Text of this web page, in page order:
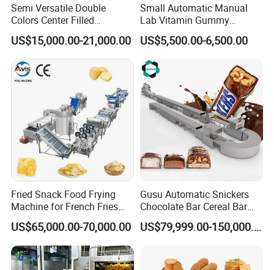
Semi Versatile Double
Colors Center Filled
Automatic Chocolate Filling
Depositing Machine
US$15,000.00-21,000.00
Small Automatic Manual
Lab Vitamin Gummy
Lollipop Soft Sweet Jelly
Candy Deposit Form Maker
Production Machine
US$5,500.00-6,500.00
Fried Snack Food Frying
Machine for French Fries
and Potato Chips
US$65,000.00-70,000.00
Gusu Automatic Snickers
Chocolate Bar Cereal Bar
Making Machine Production
Line
US$79,999.00-150,000.00